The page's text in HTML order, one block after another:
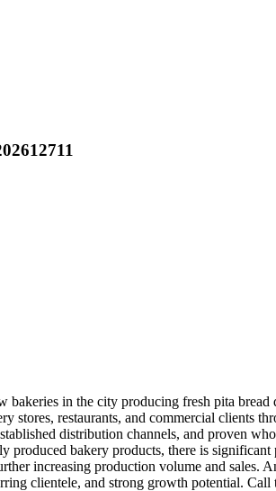
in the city producing fresh pita bread
stores, restaurants, and commercial clients
distribution channels, and proven
produced bakery products, there is significant
increasing production volume and sales.
clientele, and strong growth potential. Call